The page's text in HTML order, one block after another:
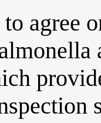
agree